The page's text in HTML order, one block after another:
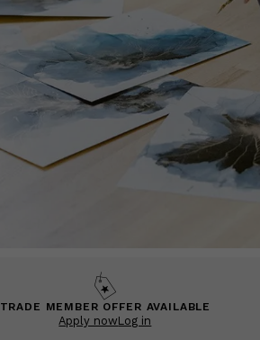
TRADE MEMBER OFFER AVAILABLE
Apply nowLog in